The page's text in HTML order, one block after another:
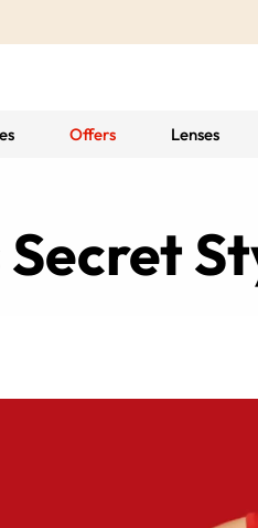
Offers Lenses
Secret